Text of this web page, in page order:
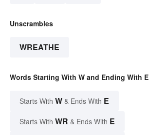
Unscrambles
WREATHE
Words Starting With W and Ending With E
Starts With W & Ends With E
Starts With WR & Ends With E